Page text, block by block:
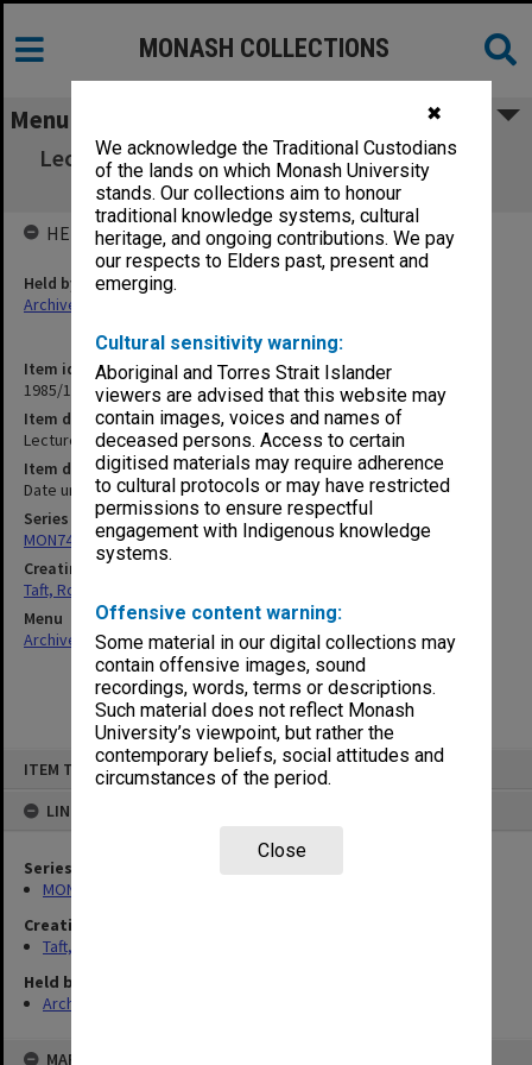
✖
We acknowledge the Traditional Custodians
of the lands on which Monash University
stands. Our collections aim to honour
traditional knowledge systems, cultural
heritage, and ongoing contributions. We pay
our respects to Elders past, present and
emerging.
Cultural sensitivity warning:
Aboriginal and Torres Strait Islander
viewers are advised that this website may
contain images, voices and names of
deceased persons. Access to certain
digitised materials may require adherence
to cultural protocols or may have restricted
permissions to ensure respectful
engagement with Indigenous knowledge
systems.
Offensive content warning:
Some material in our digital collections may
contain offensive images, sound
recordings, words, terms or descriptions.
Such material does not reflect Monash
University’s viewpoint, but rather the
contemporary beliefs, social attitudes and
circumstances of the period.
Close
ITEM TYPE: ITEM
LINKED TO
Series
MON74: Research and teaching files
Creating entity
Taft, Ronald
Held by
Archives
MAP
MONASH COLLECTIONS
Menu
Lecture Note book. University of Melbourne.
Jurisprudence I
Item identifier
1985/13 Item 146
Item description
Lecture Note book. University of Melbourne. Jurisprudence I
Item date
Date unknown
Series
MON74: Research and teaching files
Creating entity
Taft, Ronald
Menu
Archives Collections|Browse non-digitised items
HELD BY
Held by
Archives